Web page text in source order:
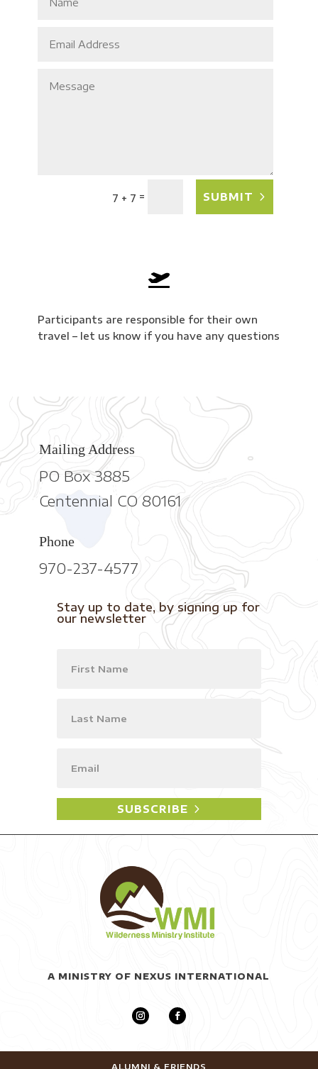
7 + 7 = SUBMIT

Participants are responsible for their own
travel – let us know if you have any questions
Mailing Address
PO Box 3885
Centennial CO 80161
Phone
970-237-4577
Stay up to date, by signing up for
our newsletter
SUBSCRIBE
A MINISTRY OF NEXUS INTERNATIONAL
ALUMNI & FRIENDS